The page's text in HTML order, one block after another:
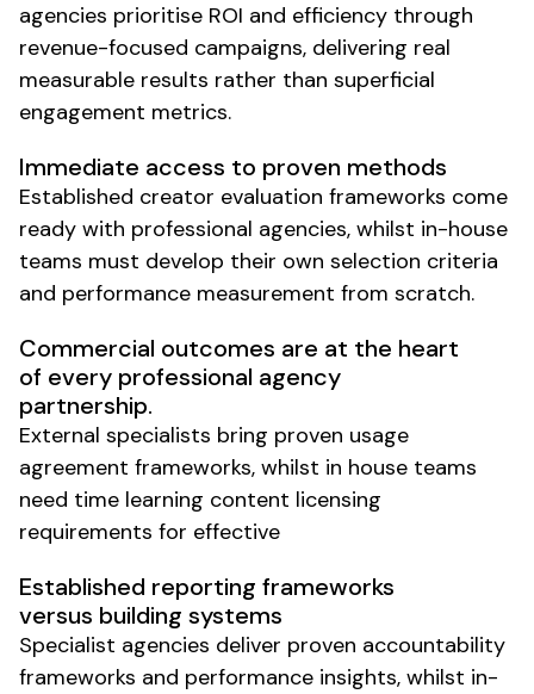
agencies prioritise ROI and efficiency through
revenue-focused campaigns, delivering real
measurable results rather than superficial
engagement metrics.
Immediate access to proven methods
Established creator evaluation frameworks come
ready with professional agencies, whilst in-house
teams must develop their own selection criteria
and performance measurement from scratch.
Established reporting frameworks
versus building systems
Specialist agencies deliver proven accountability
frameworks and performance insights, whilst in-
Commercial outcomes are at the heart
of every professional agency
partnership.
External specialists bring proven usage
agreement frameworks, whilst in house teams
need time learning content licensing
requirements for effective